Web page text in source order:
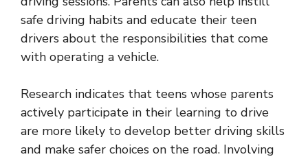
safe driving habits and educate their teen
drivers about the responsibilities that come
with operating a vehicle.
Research indicates that teens whose parents
actively participate in their learning to drive
are more likely to develop better driving skills
and make safer choices on the road. Involving